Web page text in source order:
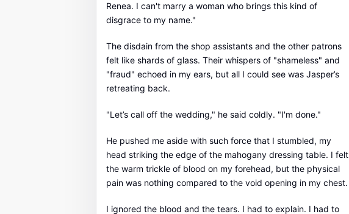
Renea. I can't marry a woman who brings this kind of
disgrace to my name."
The disdain from the shop assistants and the other patrons
felt like shards of glass. Their whispers of "shameless" and
"fraud" echoed in my ears, but all I could see was Jasper’s
retreating back.
"Let’s call off the wedding," he said coldly. "I'm done."
He pushed me aside with such force that I stumbled, my
head striking the edge of the mahogany dressing table. I felt
the warm trickle of blood on my forehead, but the physical
pain was nothing compared to the void opening in my chest.
I ignored the blood and the tears. I had to explain. I had to